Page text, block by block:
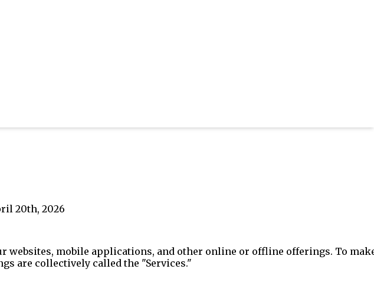
20th, 2026
mobile applications, and other online or offline offerings. To
are collectively called the "Services."